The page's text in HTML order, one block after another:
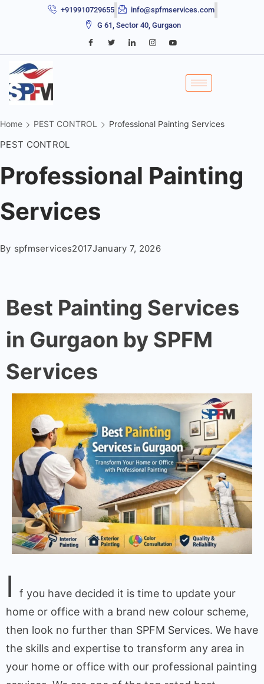
+919910729655
info@spfmservices.com
G 61, Sector 40, Gurgaon
Home PEST CONTROL Professional Painting Services
PEST CONTROL
Professional Painting
Services
By spfmservices2017January 7, 2026
Best Painting Services
in Gurgaon by SPFM
Services
I
f you have decided it is time to update your
home or office with a brand new colour scheme,
then look no further than SPFM Services. We have
the skills and expertise to transform any area in
your home or office with our professional painting